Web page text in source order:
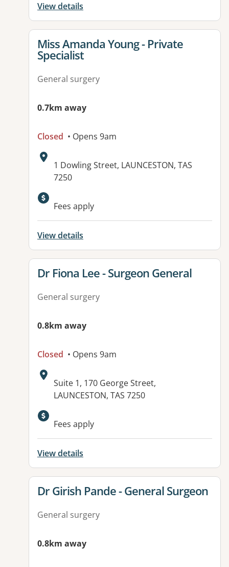
View details
View details for
Miss Amanda Young - Private
Specialist
General surgery
0.7km away
Closed • Opens 9am
Address:
1 Dowling Street, LAUNCESTON, TAS
7250
Fees apply
View details
View details for
Dr Fiona Lee - Surgeon General
General surgery
0.8km away
Closed • Opens 9am
Address:
Suite 1, 170 George Street,
LAUNCESTON, TAS 7250
Fees apply
View details
View details for
Dr Girish Pande - General Surgeon
General surgery
0.8km away